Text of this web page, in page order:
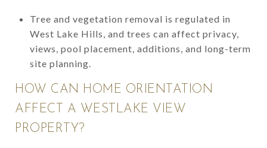
Tree and vegetation removal is regulated in
West Lake Hills, and trees can affect privacy,
views, pool placement, additions, and long-term
site planning.
HOW CAN HOME ORIENTATION
AFFECT A WESTLAKE VIEW
PROPERTY?